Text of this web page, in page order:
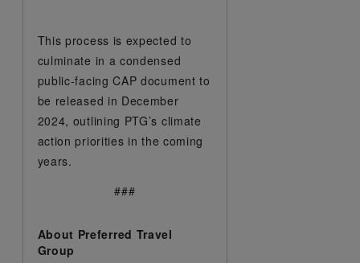
This process is expected to
culminate in a condensed
public-facing CAP document to
be released in December
2024, outlining PTG’s climate
action priorities in the coming
years.
###
About Preferred Travel
Group